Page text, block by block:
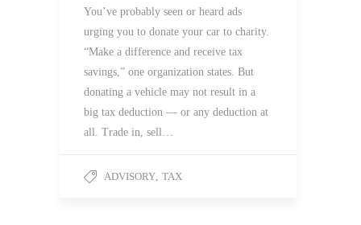
You’ve probably seen or heard ads
urging you to donate your car to charity.
“Make a difference and receive tax
savings,” one organization states. But
donating a vehicle may not result in a
big tax deduction — or any deduction at
all. Trade in, sell…
ADVISORY TAX